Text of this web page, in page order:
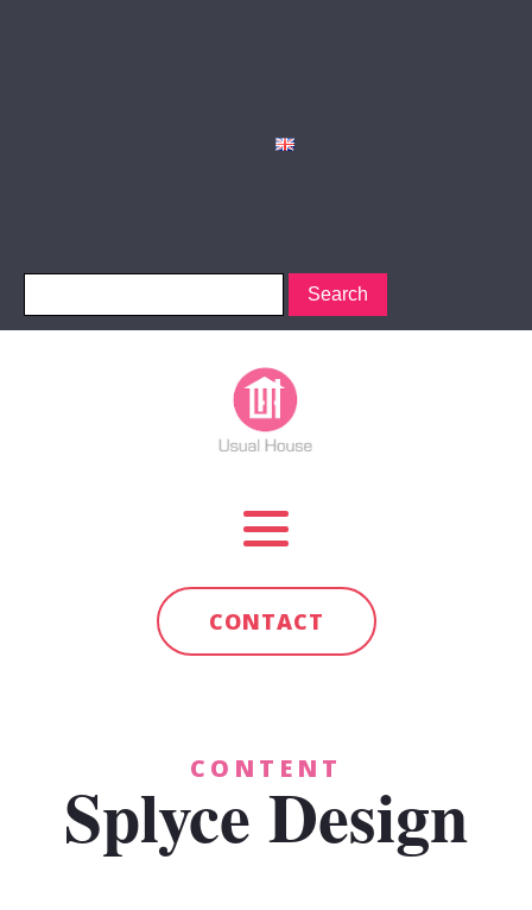
CONTACT
CONTENT
Splyce Design